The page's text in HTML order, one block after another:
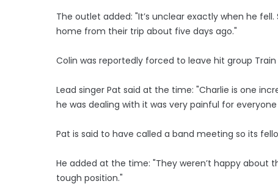
The outlet added: "It’s unclear exactly when he
home from their trip about five days ago."
Colin was reportedly forced to leave hit group
Lead singer Pat said at the time: "Charlie is one
he was dealing with it was very painful for
Pat is said to have called a band meeting so its
He added at the time: "They weren’t happy about
tough position."